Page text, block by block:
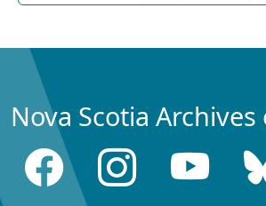
Nova Scotia Archives